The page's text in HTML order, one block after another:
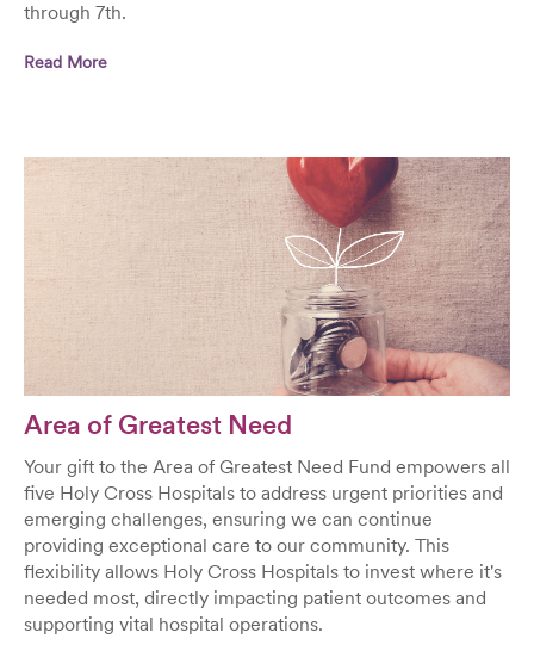
through 7th.
Read More
Area of Greatest Need
Your gift to the Area of Greatest Need Fund empowers all
five Holy Cross Hospitals to address urgent priorities and
emerging challenges, ensuring we can continue
providing exceptional care to our community. This
flexibility allows Holy Cross Hospitals to invest where it's
needed most, directly impacting patient outcomes and
supporting vital hospital operations.